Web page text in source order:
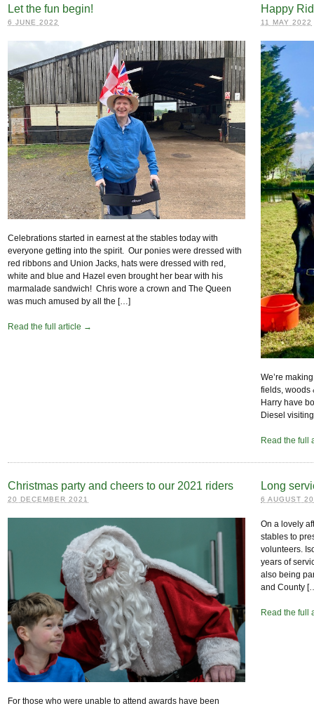
Let the fun begin!
6 JUNE 2022
Celebrations started in earnest at the stables today with
everyone getting into the spirit. Our ponies were dressed with
red ribbons and Union Jacks, hats were dressed with red,
white and blue and Hazel even brought her bear with his
marmalade sandwich! Chris wore a crown and The Queen
was much amused by all the […]
Read the full article →
Happy
11 MAY 2022
We’re
fields, woods
Harry have
Diesel
Read the full
Christmas party and cheers to our 2021 riders
20 DECEMBER 2021
For those who were unable to attend awards have been
Long
6 AUGUST
On a lovely
stables to
volunteers.
years of
also being
and County
Read the full